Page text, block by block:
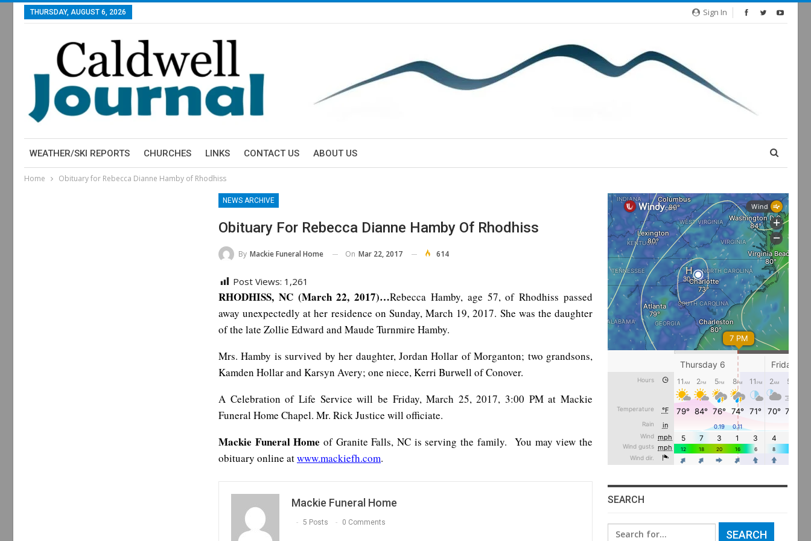
Sign In
THURSDAY, AUGUST 6, 2026
WEATHER/SKI REPORTS CHURCHES LINKS CONTACT US ABOUT US
Home Obituary for Rebecca Dianne Hamby of Rhodhiss
NEWS ARCHIVE
Obituary For Rebecca Dianne Hamby Of Rhodhiss
By Mackie Funeral Home On Mar 22, 2017 614
Post Views: 1,261
RHODHISS, NC (March 22, 2017)…Rebecca Hamby, age 57, of Rhodhiss passed
away unexpectedly at her residence on Sunday, March 19, 2017. She was the daughter
of the late Zollie Edward and Maude Turnmire Hamby.
Mrs. Hamby is survived by her daughter, Jordan Hollar of Morganton; two grandsons,
Kamden Hollar and Karsyn Avery; one niece, Kerri Burwell of Conover.
A Celebration of Life Service will be Friday, March 25, 2017, 3:00 PM at Mackie
Funeral Home Chapel. Mr. Rick Justice will officiate.
Mackie Funeral Home of Granite Falls, NC is serving the family. You may view the
obituary online atwww.mackiefh.com.
Mackie Funeral Home
5 Posts 0 Comments
SEARCH
Search